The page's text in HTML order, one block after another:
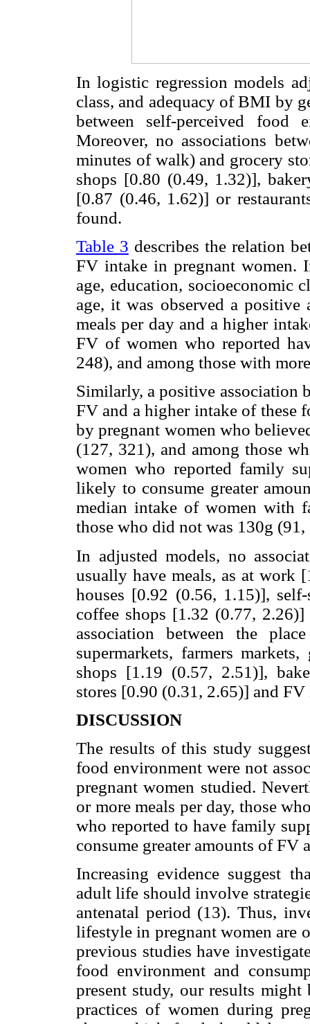
In logistic regression models
class, and adequacy of BMI by
between self-perceived
Moreover, no associations
minutes of walk) and grocery
shops [0.80 (0.49, 1.32)],
[0.87 (0.46, 1.62)] or
found.
Table 3 describes the relation
FV intake in pregnant women.
age, education, socioeconomic
age, it was observed a
meals per day and a higher
FV of women who reported
248), and among those with
Similarly, a positive association
FV and a higher intake of these
by pregnant women who
(127, 321), and among those
women who reported family
likely to consume greater
median intake of women with
those who did not was 130g (91,
In adjusted models, no
usually have meals, as at work
houses [0.92 (0.56, 1.15)],
coffee shops [1.32 (0.77,
association between the
supermarkets, farmers
shops [1.19 (0.57, 2.51)],
stores [0.90 (0.31, 2.65)] and
DISCUSSION
The results of this study
food environment were not
pregnant women studied.
or more meals per day, those
who reported to have family
consume greater amounts of FV
Increasing evidence suggest
adult life should involve
antenatal period (13). Thus,
lifestyle in pregnant women are
previous studies have
food environment and
present study, our results
practices of women during